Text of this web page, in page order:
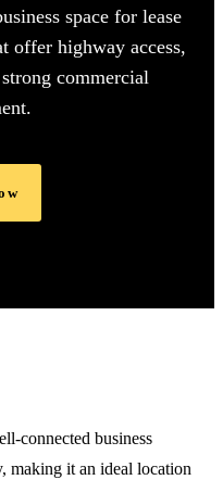
space for lease
offer highway access,
commercial
connected business
making it an ideal location